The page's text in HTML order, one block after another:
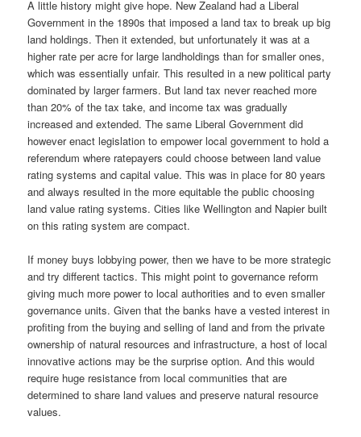
A little history might give hope. New Zealand had a Liberal
Government in the 1890s that imposed a land tax to break up big
land holdings. Then it extended, but unfortunately it was at a
higher rate per acre for large landholdings than for smaller ones,
which was essentially unfair. This resulted in a new political party
dominated by larger farmers. But land tax never reached more
than 20% of the tax take, and income tax was gradually
increased and extended. The same Liberal Government did
however enact legislation to empower local government to hold a
referendum where ratepayers could choose between land value
rating systems and capital value. This was in place for 80 years
and always resulted in the more equitable the public choosing
land value rating systems. Cities like Wellington and Napier built
on this rating system are compact.
If money buys lobbying power, then we have to be more strategic
and try different tactics. This might point to governance reform
giving much more power to local authorities and to even smaller
governance units. Given that the banks have a vested interest in
profiting from the buying and selling of land and from the private
ownership of natural resources and infrastructure, a host of local
innovative actions may be the surprise option. And this would
require huge resistance from local communities that are
determined to share land values and preserve natural resource
values.